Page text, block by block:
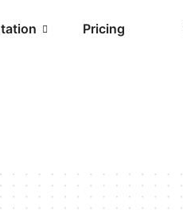
Pricing